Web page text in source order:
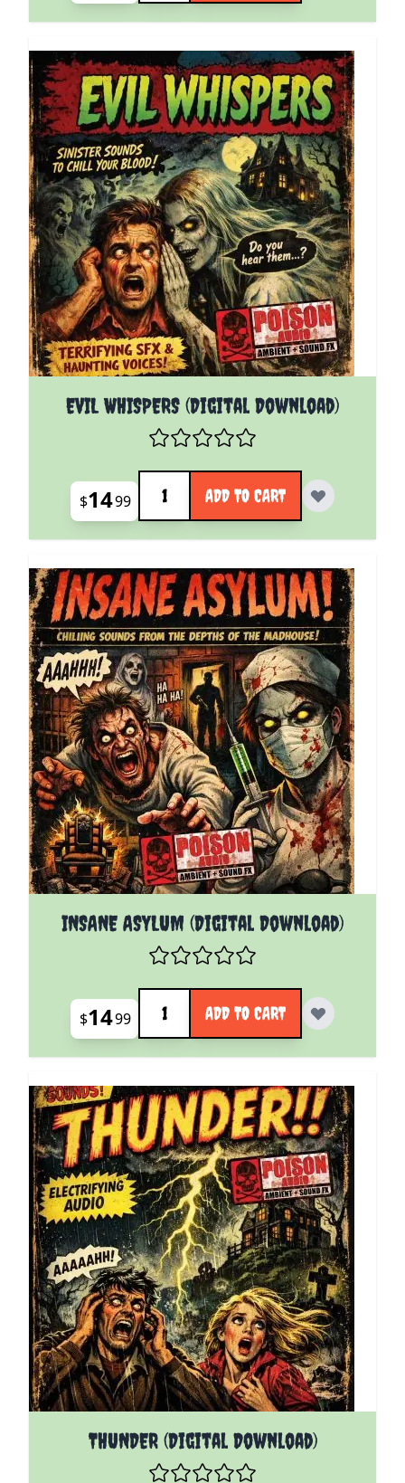
EVIL WHISPERS (Digital Download)
$1499
Quantity
ADD TO CART
INSANE ASYLUM (Digital Download)
$1499
Quantity
ADD TO CART
THUNDER (Digital Download)